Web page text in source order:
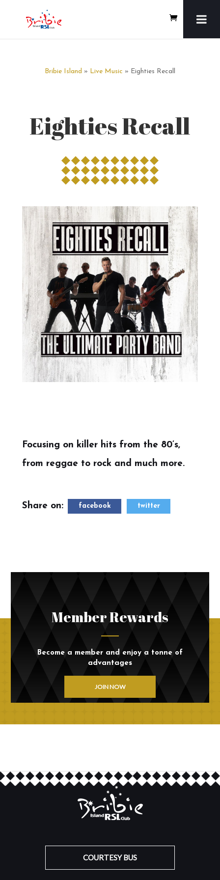
Bribie Island » Live Music » Eighties Recall
Eighties Recall
Focusing on killer hits from the 80’s,
from reggae to rock and much more.
Share on: facebook twitter
Member Rewards
Become a member and enjoy a tonne of
advantages
JOIN NOW
COURTESY BUS